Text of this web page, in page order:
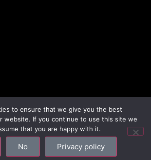
• All Rights Reserved –Privacy
Policy
Site Map
to ensure that we give you the best
website. If you continue to use this site we
that you are happy with it.
No Privacy policy